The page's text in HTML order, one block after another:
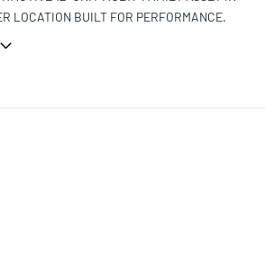
LOCATION BUILT FOR PERFORMANCE.
mix of unit layouts and reliable in-place
thoughtful maintenance, the secure, gated
mini-split air conditioning systems,
private on-site parking, and a
both short and long-term tenant appeal.
– sharing a block with the Biscayne